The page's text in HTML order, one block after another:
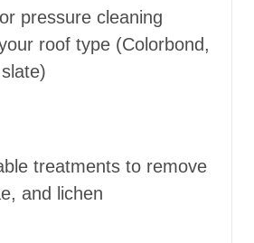
pressure cleaning
roof type (Colorbond,
treatments to remove
and lichen